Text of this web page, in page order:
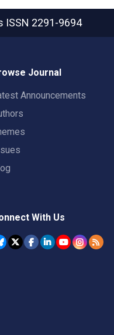
ISSN 2291-9694
Journal
Announcements
With Us